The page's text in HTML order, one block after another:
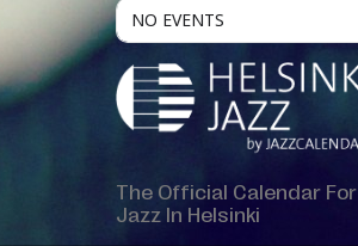
NO EVENTS
The Official Calendar For
Jazz In Helsinki